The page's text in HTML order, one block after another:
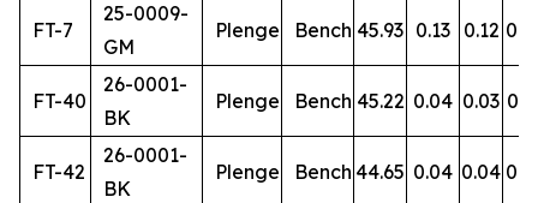
FT-7
25-0009-
GM
Plenge Bench 45.93 0.13 0.12
FT-40
26-0001-
BK
Plenge Bench 45.22 0.04 0.03
FT-42
26-0001-
BK
Plenge Bench 44.65 0.04 0.04